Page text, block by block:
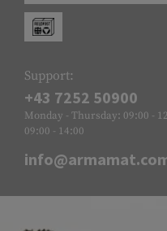
Support:
+43 7252 50900
Monday - Thursday: 09:00 -
09:00 - 14:00